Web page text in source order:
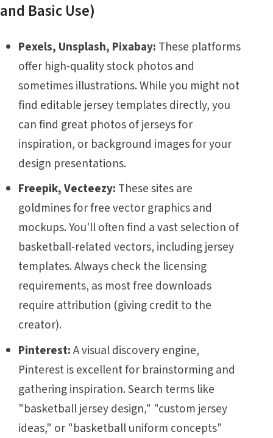
and Basic Use)
Pexels, Unsplash, Pixabay: These platforms
offer high-quality stock photos and
sometimes illustrations. While you might not
find editable jersey templates directly, you
can find great photos of jerseys for
inspiration, or background images for your
design presentations.
Freepik, Vecteezy: These sites are
goldmines for free vector graphics and
mockups. You'll often find a vast selection of
basketball-related vectors, including jersey
templates. Always check the licensing
requirements, as most free downloads
require attribution (giving credit to the
creator).
Pinterest:A visual discovery engine,
Pinterest is excellent for brainstorming and
gathering inspiration. Search terms like
"basketball jersey design," "custom jersey
ideas," or "basketball uniform concepts"